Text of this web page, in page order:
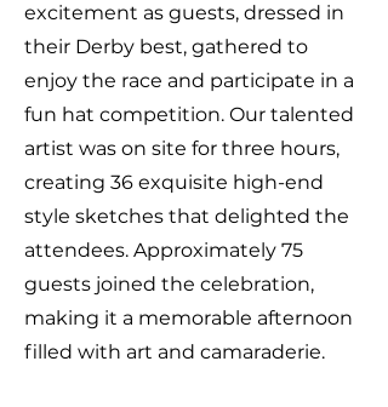
excitement as guests, dressed in
their Derby best, gathered to
enjoy the race and participate in a
fun hat competition. Our talented
artist was on site for three hours,
creating 36 exquisite high-end
style sketches that delighted the
attendees. Approximately 75
guests joined the celebration,
making it a memorable afternoon
filled with art and camaraderie.